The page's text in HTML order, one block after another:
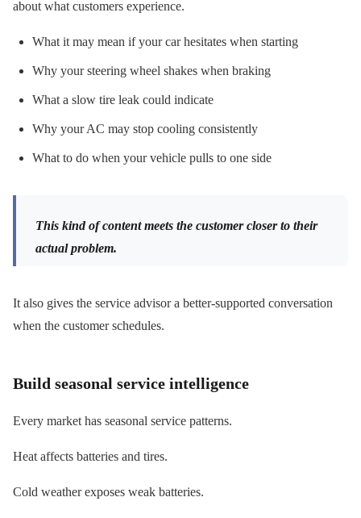
about what customers experience.
What it may mean if your car hesitates when starting
Why your steering wheel shakes when braking
What a slow tire leak could indicate
Why your AC may stop cooling consistently
What to do when your vehicle pulls to one side
This kind of content meets the customer closer to their
actual problem.
It also gives the service advisor a better-supported conversation
when the customer schedules.
Build seasonal service intelligence
Every market has seasonal service patterns.
Heat affects batteries and tires.
Cold weather exposes weak batteries.